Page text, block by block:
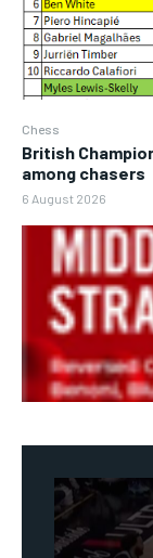
Chess
British
among chasers
6 August 2026